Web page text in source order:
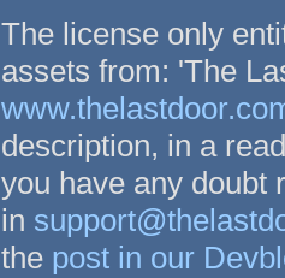
The license only
assets from: 'The
description, in a
you have any doubt
in
the post in our